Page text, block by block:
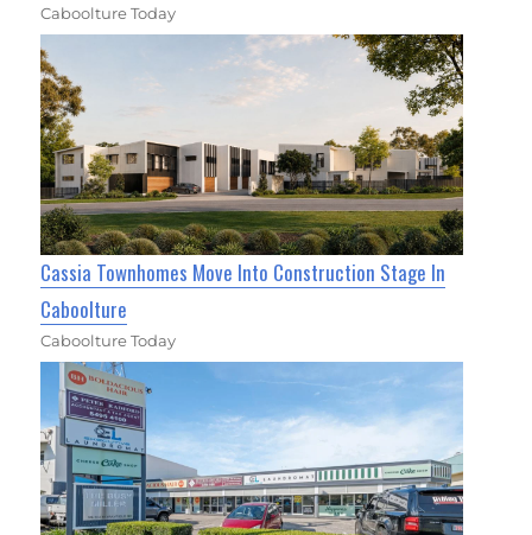
Caboolture Today
Cassia Townhomes Move Into Construction Stage In
Caboolture
Caboolture Today